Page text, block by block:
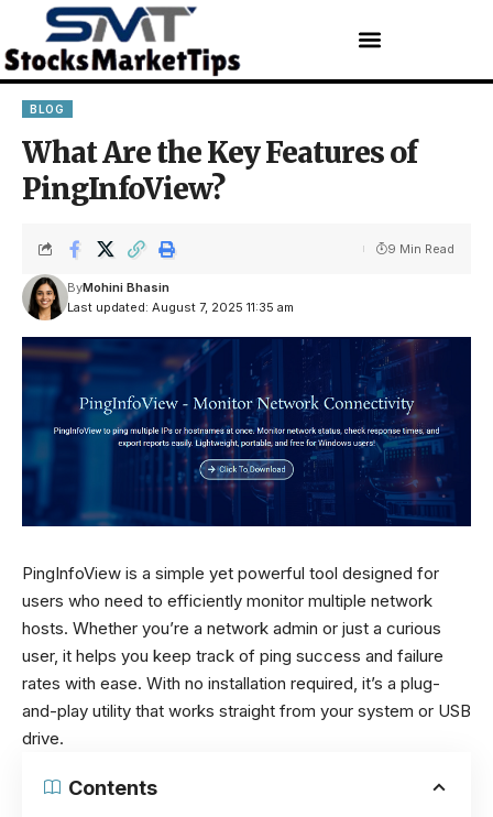
BLOG
What Are the Key Features of
PingInfoView?
Last updated: August 7, 2025 11:35 am
ByMohini Bhasin
9 Min Read
PingInfoView is a simple yet powerful tool designed for
users who need to efficiently monitor multiple network
hosts. Whether you’re a network admin or just a curious
user, it helps you keep track of ping success and failure
rates with ease. With no installation required, it’s a plug-
and-play utility that works straight from your system or USB
drive.
Contents